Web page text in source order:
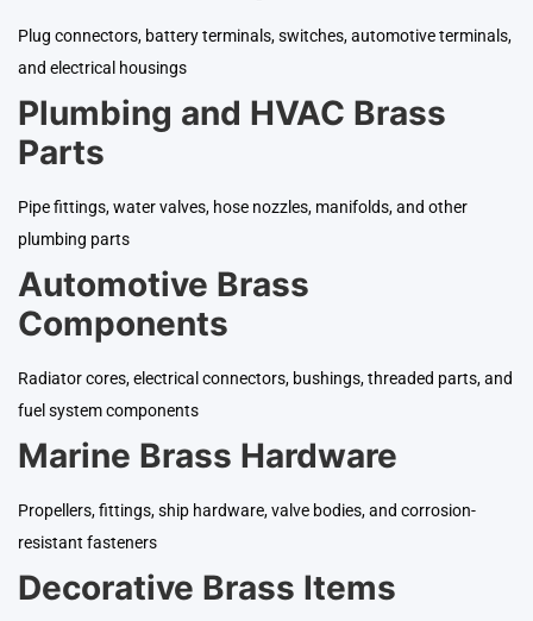
Plug connectors, battery terminals, switches, automotive terminals,
and electrical housings
Plumbing and HVAC Brass
Parts
Pipe fittings, water valves, hose nozzles, manifolds, and other
plumbing parts
Automotive Brass
Components
Radiator cores, electrical connectors, bushings, threaded parts, and
fuel system components
Marine Brass Hardware
Propellers, fittings, ship hardware, valve bodies, and corrosion-
resistant fasteners
Decorative Brass Items